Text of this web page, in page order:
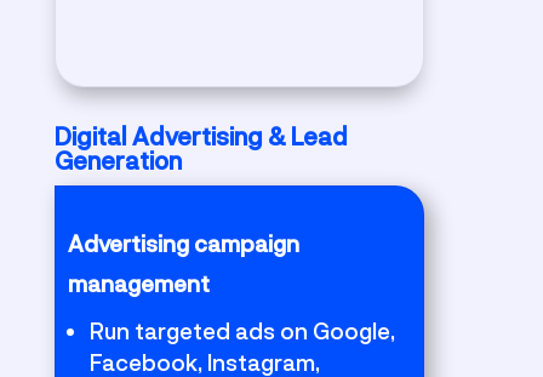
Digital Advertising & Lead
Generation
Advertising campaign
management
Run targeted ads on Google,
Facebook, Instagram,